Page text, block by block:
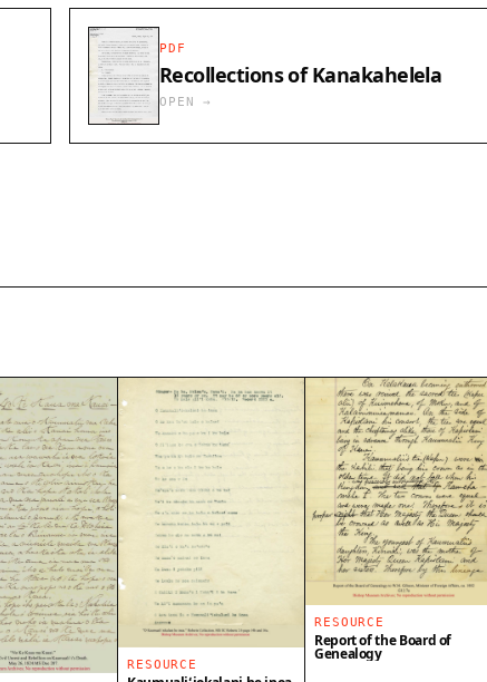
PDF
Recollections of Kanakahelela
OPEN →
RESOURCE
RESOURCE
Report of the Board of
Genealogy